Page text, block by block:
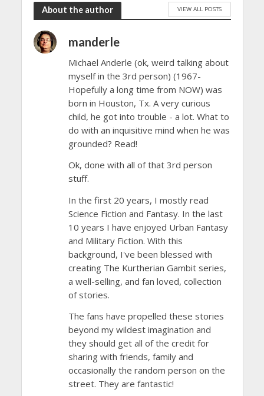
About the author VIEW ALL POSTS
manderle
Michael Anderle (ok, weird talking about
myself in the 3rd person) (1967-
Hopefully a long time from NOW) was
born in Houston, Tx. A very curious
child, he got into trouble - a lot. What to
do with an inquisitive mind when he was
grounded? Read!
Ok, done with all of that 3rd person
stuff.
In the first 20 years, I mostly read
Science Fiction and Fantasy. In the last
10 years I have enjoyed Urban Fantasy
and Military Fiction. With this
background, I've been blessed with
creating The Kurtherian Gambit series,
a well-selling, and fan loved, collection
of stories.
The fans have propelled these stories
beyond my wildest imagination and
they should get all of the credit for
sharing with friends, family and
occasionally the random person on the
street. They are fantastic!